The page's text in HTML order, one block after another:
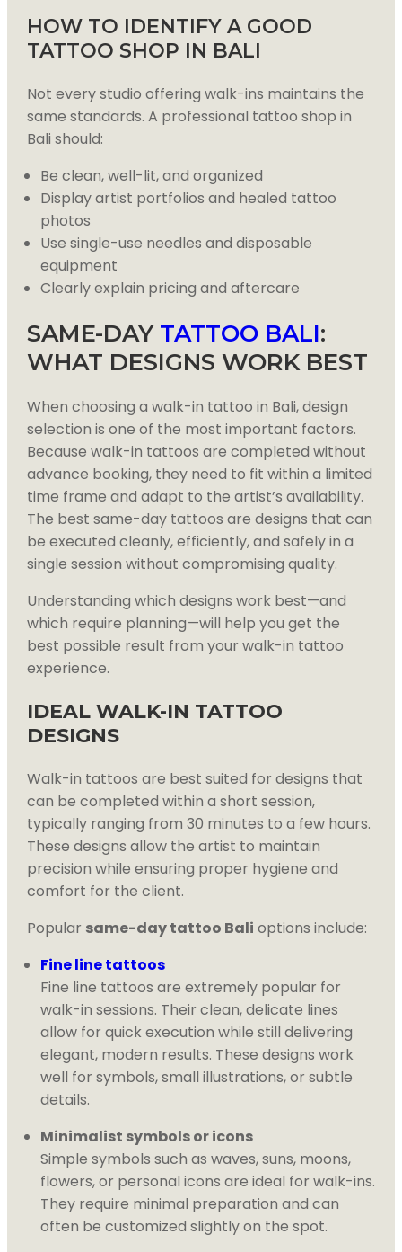
HOW TO IDENTIFY A GOOD
TATTOO SHOP IN BALI
Not every studio offering walk-ins maintains the
same standards. A professional tattoo shop in
Bali should:
Be clean, well-lit, and organized
Display artist portfolios and healed tattoo
photos
Use single-use needles and disposable
equipment
Clearly explain pricing and aftercare
SAME-DAY TATTOO BALI:
WHAT DESIGNS WORK BEST
When choosing a walk-in tattoo in Bali, design
selection is one of the most important factors.
Because walk-in tattoos are completed without
advance booking, they need to fit within a limited
time frame and adapt to the artist’s availability.
The best same-day tattoos are designs that can
be executed cleanly, efficiently, and safely in a
single session without compromising quality.
Understanding which designs work best—and
which require planning—will help you get the
best possible result from your walk-in tattoo
experience.
IDEAL WALK-IN TATTOO
DESIGNS
Walk-in tattoos are best suited for designs that
can be completed within a short session,
typically ranging from 30 minutes to a few hours.
These designs allow the artist to maintain
precision while ensuring proper hygiene and
comfort for the client.
Popular same-day tattoo Bali options include:
Fine line tattoos
Fine line tattoos are extremely popular for
walk-in sessions. Their clean, delicate lines
allow for quick execution while still delivering
elegant, modern results. These designs work
well for symbols, small illustrations, or subtle
details.
Minimalist symbols or icons
Simple symbols such as waves, suns, moons,
flowers, or personal icons are ideal for walk-ins.
They require minimal preparation and can
often be customized slightly on the spot.